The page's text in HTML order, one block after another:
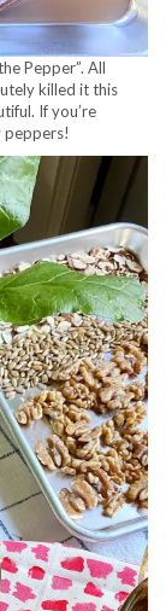
Pepper”. All
killed it this
If you’re
peppers!